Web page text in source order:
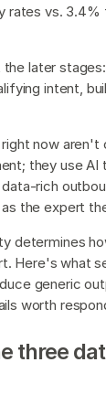
rates vs. 3.4%
later
intent,
now
they use
rich
the expert
determines
Here's what
generic
worth
three